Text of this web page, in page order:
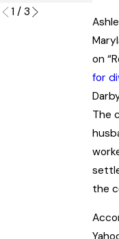
on
for
The
the
1 / 3